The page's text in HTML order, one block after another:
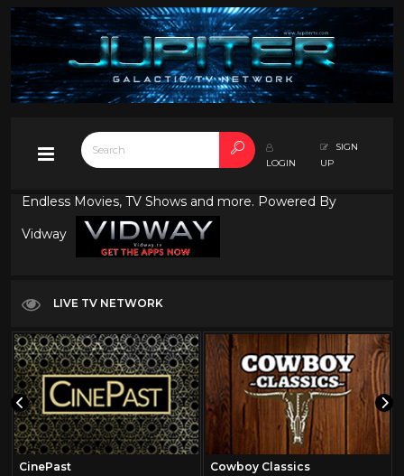
LOGIN
SIGN
UP
Endless Movies, TV Shows and more. Powered By
Vidway
LIVE TV NETWORK
CinePast Cowboy Classics